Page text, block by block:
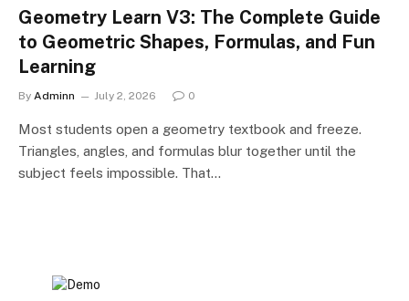
Geometry Learn V3: The Complete Guide
to Geometric Shapes, Formulas, and Fun
Learning
By Adminn July 2, 2026 0
Most students open a geometry textbook and freeze.
Triangles, angles, and formulas blur together until the
subject feels impossible. That…